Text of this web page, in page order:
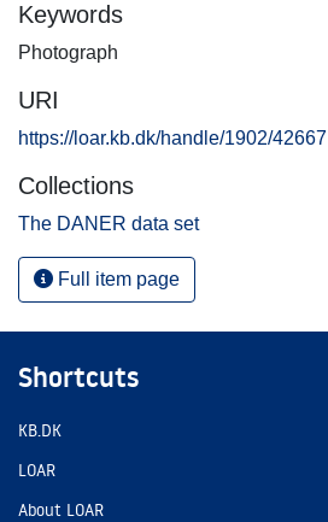
Keywords
Photograph
URI
https://loar.kb.dk/handle/1902/42667
Collections
The DANER data set
Full item page
Shortcuts
KB.DK
LOAR
About LOAR